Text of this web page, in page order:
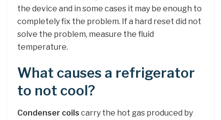
the device and in some cases it may be enough to
completely fix the problem. If a hard reset did not
solve the problem, measure the fluid
temperature.
What causes a refrigerator
to not cool?
Condenser coils carry the hot gas produced by